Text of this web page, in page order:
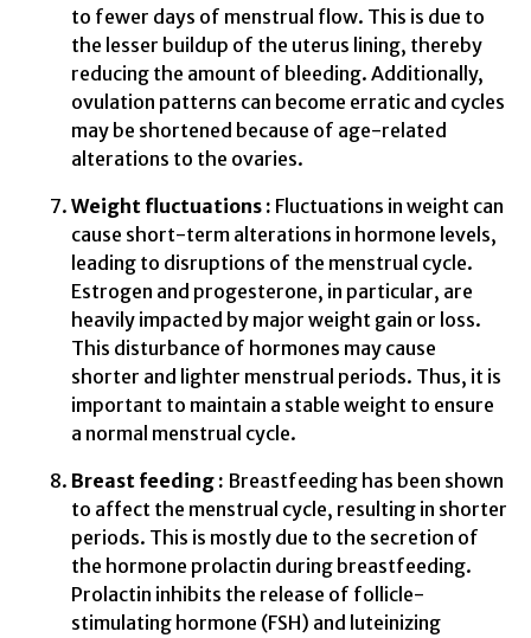
to fewer days of menstrual flow. This is due to
the lesser buildup of the uterus lining, thereby
reducing the amount of bleeding. Additionally,
ovulation patterns can become erratic and cycles
may be shortened because of age-related
alterations to the ovaries.
Weight fluctuations : Fluctuations in weight can
cause short-term alterations in hormone levels,
leading to disruptions of the menstrual cycle.
Estrogen and progesterone, in particular, are
heavily impacted by major weight gain or loss.
This disturbance of hormones may cause
shorter and lighter menstrual periods. Thus, it is
important to maintain a stable weight to ensure
a normal menstrual cycle.
Breast feeding : Breastfeeding has been shown
to affect the menstrual cycle, resulting in shorter
periods. This is mostly due to the secretion of
the hormone prolactin during breastfeeding.
Prolactin inhibits the release of follicle-
stimulating hormone (FSH) and luteinizing